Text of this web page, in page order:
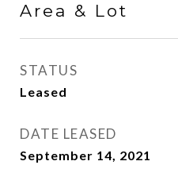
Area & Lot
STATUS
Leased
DATE LEASED
September 14, 2021